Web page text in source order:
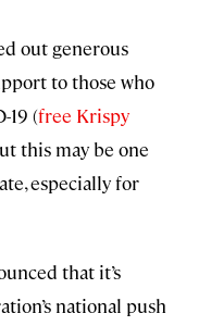
out generous
to those who
19 (free Krispy
this may be one
especially for
that it’s
national push